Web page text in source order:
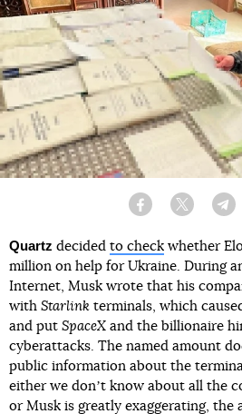
Facebook Twitter
Quartz decided to check whether
million on help for Ukraine. During
Internet, Musk wrote that his
with Starlink terminals, which
and put SpaceX and the billionaire
cyberattacks. The named amount
public information about the
either we donʼt know about all the
or Musk is greatly exaggerating, the